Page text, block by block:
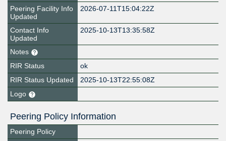
Peering Facility Info
Updated
2026-07-11T15:04:22Z
Contact Info
Updated
2025-10-13T13:35:58Z
Notes
RIR Status
ok
RIR Status Updated
2025-10-13T22:55:08Z
Logo
Peering Policy Information
Peering Policy